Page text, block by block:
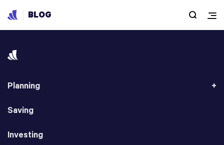
BLOG
Planning
Saving
Investing